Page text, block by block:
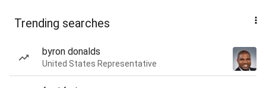
Trending searches
byron donalds
United States Representative